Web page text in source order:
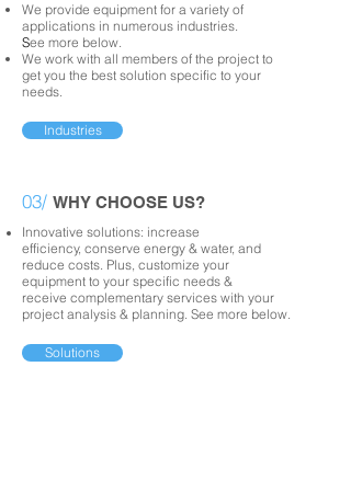
We provide equipment for a variety of
applications in numerous industries.
See more below.
We work with all members of the project to
get you the best solution specific to your
needs.
Industries
03/ WHY CHOOSE US?
Innovative solutions: increase
efficiency, conserve energy & water, and
reduce costs. Plus, customize your
equipment to your specific needs &
receive complementary services with your
project analysis & planning. See more below.
Solutions